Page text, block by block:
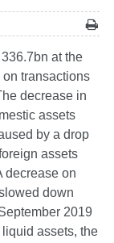
at the
transactions
decrease in
assets
by a drop
assets
decrease on
down
2019
assets, the